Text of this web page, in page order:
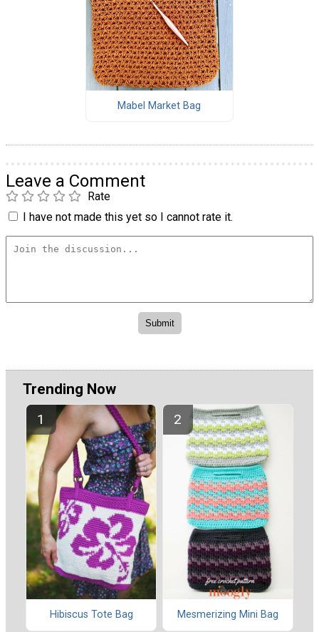
Mabel Market Bag
Leave a Comment
Rate
I have not made this yet so I cannot rate it.
Trending Now
Hibiscus Tote Bag Mesmerizing Mini Bag